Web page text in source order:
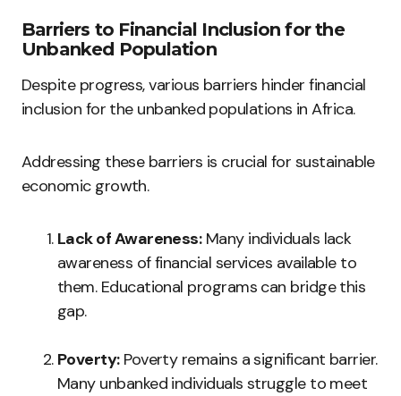
Barriers to Financial Inclusion for the
Unbanked Population
Despite progress, various barriers hinder financial
inclusion for the unbanked populations in Africa.
Addressing these barriers is crucial for sustainable
economic growth.
Lack of Awareness:Many individuals lack
awareness of financial services available to
them. Educational programs can bridge this
gap.
Poverty:Poverty remains a significant barrier.
Many unbanked individuals struggle to meet